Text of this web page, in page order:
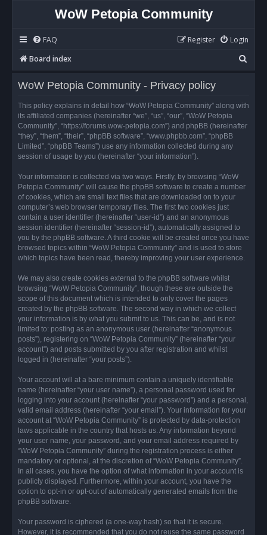
WoW Petopia Community
FAQ Login
Register
Board index
e
r
WoW Petopia Community - Privacy policy
This policy explains in detail how “WoW Petopia Community” along with
its affiliated companies (hereinafter “we”, “us”, “our”, “WoW Petopia
Community”, “https://forums.wow-petopia.com”) and phpBB (hereinafter
“they”, “them”, “their”, “phpBB software”, “www.phpbb.com”, “phpBB
Limited”, “phpBB Teams”) use any information collected during any
session of usage by you (hereinafter “your information”).
Your information is collected via two ways. Firstly, by browsing “WoW
Petopia Community” will cause the phpBB software to create a number
of cookies, which are small text files that are downloaded on to your
computer’s web browser temporary files. The first two cookies just
contain a user identifier (hereinafter “user-id”) and an anonymous
session identifier (hereinafter “session-id”), automatically assigned to
you by the phpBB software. A third cookie will be created once you have
browsed topics within “WoW Petopia Community” and is used to store
which topics have been read, thereby improving your user experience.
We may also create cookies external to the phpBB software whilst
browsing “WoW Petopia Community”, though these are outside the
scope of this document which is intended to only cover the pages
created by the phpBB software. The second way in which we collect
your information is by what you submit to us. This can be, and is not
limited to: posting as an anonymous user (hereinafter “anonymous
posts”), registering on “WoW Petopia Community” (hereinafter “your
account”) and posts submitted by you after registration and whilst
logged in (hereinafter “your posts”).
Your account will at a bare minimum contain a uniquely identifiable
name (hereinafter “your user name”), a personal password used for
logging into your account (hereinafter “your password”) and a personal,
valid email address (hereinafter “your email”). Your information for your
account at “WoW Petopia Community” is protected by data-protection
laws applicable in the country that hosts us. Any information beyond
your user name, your password, and your email address required by
“WoW Petopia Community” during the registration process is either
mandatory or optional, at the discretion of “WoW Petopia Community”.
In all cases, you have the option of what information in your account is
publicly displayed. Furthermore, within your account, you have the
option to opt-in or opt-out of automatically generated emails from the
phpBB software.
Your password is ciphered (a one-way hash) so that it is secure.
However, it is recommended that you do not reuse the same password